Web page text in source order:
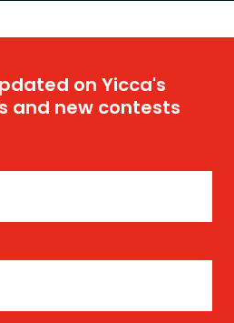
on Yicca's
and new contests